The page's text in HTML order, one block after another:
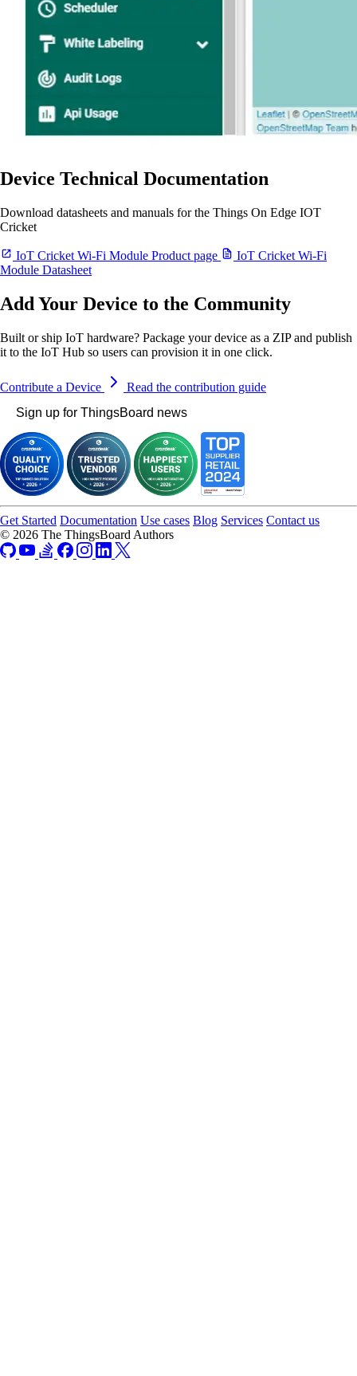
Device Technical Documentation
Download datasheets and manuals for the Things On Edge IOT
Cricket
IoT Cricket Wi-Fi Module Product page
IoT Cricket Wi-Fi
Module Datasheet
Add Your Device to the Community
Built or ship IoT hardware? Package your device as a ZIP and publish
it to the IoT Hub so users can provision it in one click.
Contribute a Device
Read the contribution guide
Sign up for ThingsBoard news
Get Started Documentation Use cases Blog Services Contact us
© 2026 The ThingsBoard Authors